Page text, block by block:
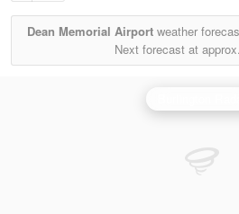
Dean Memorial Airport weather
Next forecast at approx.